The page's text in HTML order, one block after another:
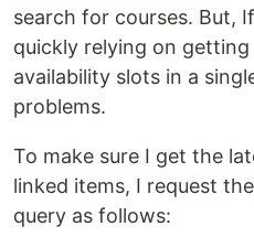
search for courses. But,
quickly relying on
availability slots in a
problems.
To make sure I get the
linked items, I request
query as follows: